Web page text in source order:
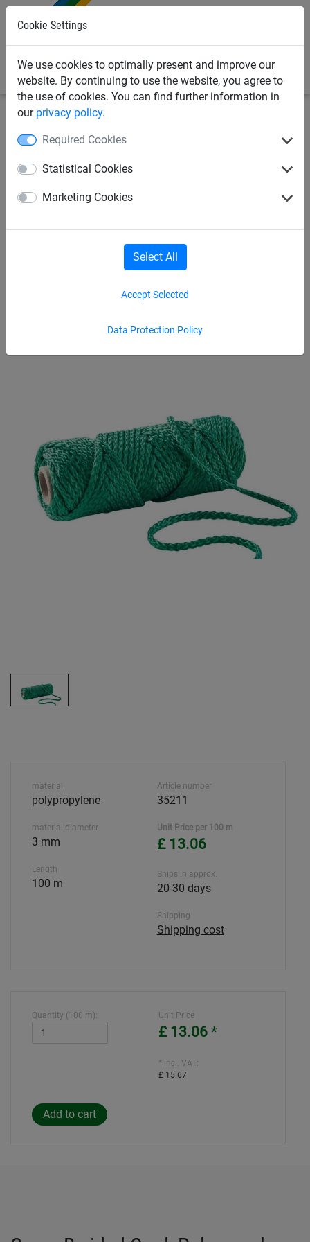
Cookie Settings
We use cookies to optimally present and improve our
website. By continuing to use the website, you agree to
the use of cookies. You can find further information in
our privacy policy.
Required Cookies
Statistical Cookies
Marketing Cookies
Data Protection Policy
Accept Selected
Select All
Green Braided Cord,
Polypropylene (3mm
material
polypropylene
material diameter
3 mm
Length
100 m
Article number
35211
Unit Price per 100 m
£ 13.06
Ships in approx.
20-30 days
Shipping
Shipping cost
Quantity (100 m): Unit Price
£ 13.06 *
* incl. VAT:
£ 15.67